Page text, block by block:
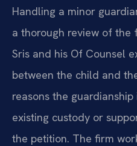
Handling a minor
a thorough review of the
Sris and his Of Counsel
between the child and
reasons the
existing custody or
the petition. The firm